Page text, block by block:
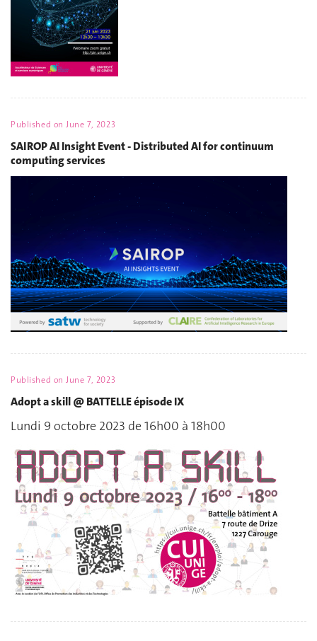
Published onJune 7, 2023
SAIROP AI Insight Event - Distributed AI for continuum
computing services
Published onJune 7, 2023
Adopt a skill @ BATTELLE épisode IX
Lundi 9 octobre 2023 de 16h00 à 18h00